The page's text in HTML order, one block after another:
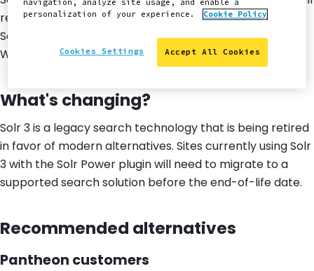
reachend of life on January 11, 2027. After this date,
Solr-based search will no longer be available for
WordPress sites on the platform.
What's changing?
Solr 3 is a legacy search technology that is being retired
in favor of modern alternatives. Sites currently using Solr
3 with the Solr Power plugin will need to migrate to a
supported search solution before the end-of-life date.
Recommended alternatives
Pantheon customers
navigation, analyze site usage, and enable a
personalization of your experience.
Cookie Policy
Accept All Cookies
Cookies Settings